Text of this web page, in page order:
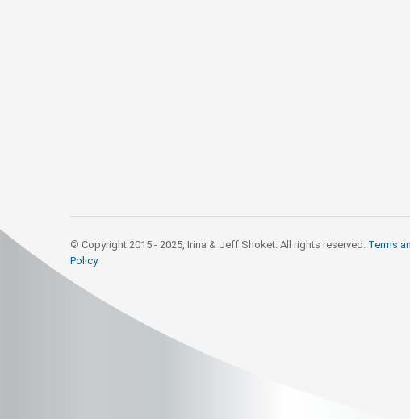
© Copyright 2015 - 2025, Irina & Jeff Shoket. All rights reserved. Terms
Policy